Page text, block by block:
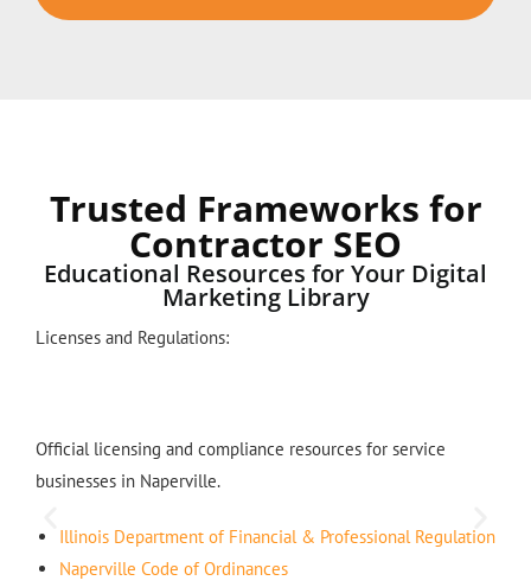
Trusted Frameworks for
Contractor SEO
Educational Resources for Your Digital
Marketing Library
Licenses and Regulations:
Official licensing and compliance resources for service
businesses in Naperville.
Illinois Department of Financial & Professional Regulation
Naperville Code of Ordinances